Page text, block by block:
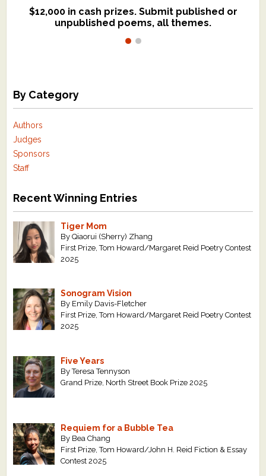
$12,000 in cash prizes. Submit published or
unpublished poems, all themes.
We critique books and manuscripts for
$299, shorter work for $109.
By Category
Authors
Judges
Sponsors
Staff
Recent Winning Entries
Tiger Mom
By Qiaorui (Sherry) Zhang
First Prize, Tom Howard/Margaret Reid Poetry Contest
2025
Sonogram Vision
By Emily Davis-Fletcher
First Prize, Tom Howard/Margaret Reid Poetry Contest
2025
Five Years
By Teresa Tennyson
Grand Prize, North Street Book Prize 2025
Requiem for a Bubble Tea
By Bea Chang
First Prize, Tom Howard/John H. Reid Fiction & Essay
Contest 2025